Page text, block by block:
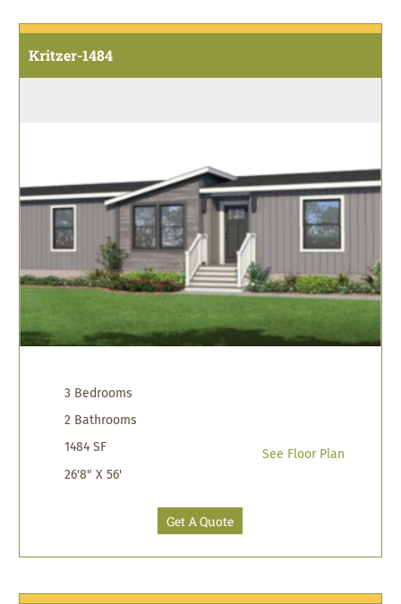
Kritzer-1484
3 Bedrooms
2 Bathrooms
1484 SF
26'8" X 56'
See Floor Plan
Get A Quote